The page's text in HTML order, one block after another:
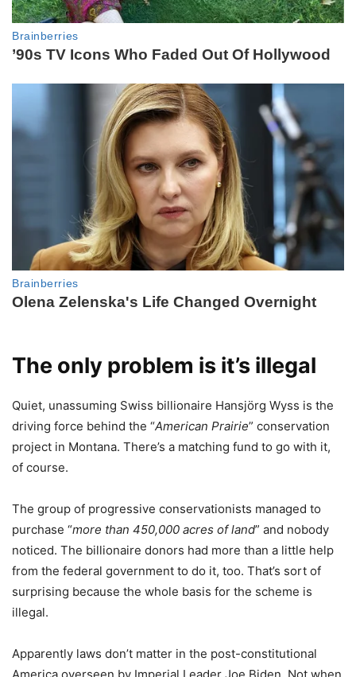
The only problem is it’s illegal
Quiet, unassuming Swiss billionaire Hansjörg Wyss is the
driving force behind the “American Prairie” conservation
project in Montana. There’s a matching fund to go with it,
of course.
The group of progressive conservationists managed to
purchase “more than 450,000 acres of land” and nobody
noticed. The billionaire donors had more than a little help
from the federal government to do it, too. That’s sort of
surprising because the whole basis for the scheme is
illegal.
Apparently laws don’t matter in the post-constitutional
America overseen by Imperial Leader Joe Biden. Not when